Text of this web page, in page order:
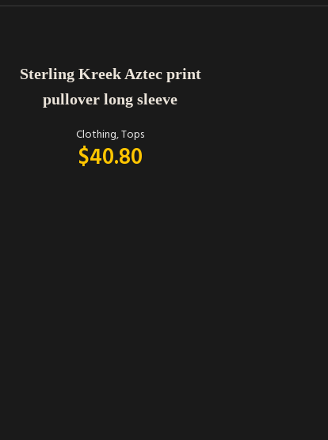
SELECT OPTIONS
Sterling Kreek Aztec print
pullover long sleeve
Clothing,Tops
$40.80